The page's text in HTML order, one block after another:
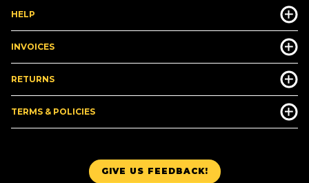
GIVE US FEEDBACK!
HELP
INVOICES
RETURNS
TERMS & POLICIES